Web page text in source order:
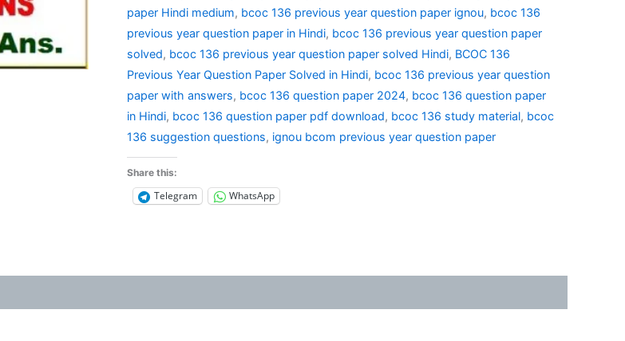
Hindi
quantity
paper Hindi medium, bcoc 136 previous year question paper ignou, bcoc 136
previous year question paper in Hindi, bcoc 136 previous year question paper
solved, bcoc 136 previous year question paper solved Hindi, BCOC 136
Previous Year Question Paper Solved in Hindi, bcoc 136 previous year question
paper with answers, bcoc 136 question paper 2024, bcoc 136 question paper
in Hindi, bcoc 136 question paper pdf download, bcoc 136 study material, bcoc
136 suggestion questions, ignou bcom previous year question paper
Share this:
Telegram WhatsApp